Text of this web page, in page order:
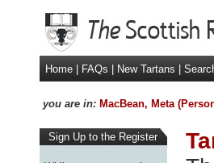
Home FAQs New Tartans
you are in: MacBean, Meta
Sign Up to the Register